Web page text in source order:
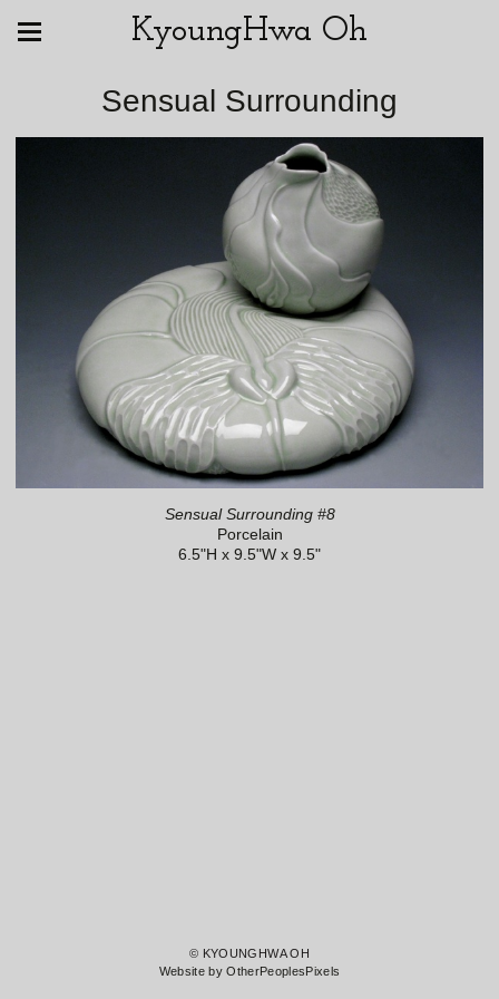
KyoungHwa Oh
Sensual Surrounding
Sensual Surrounding #8
Porcelain
6.5"H x 9.5"W x 9.5"
© KYOUNGHWA OH
Website by OtherPeoplesPixels